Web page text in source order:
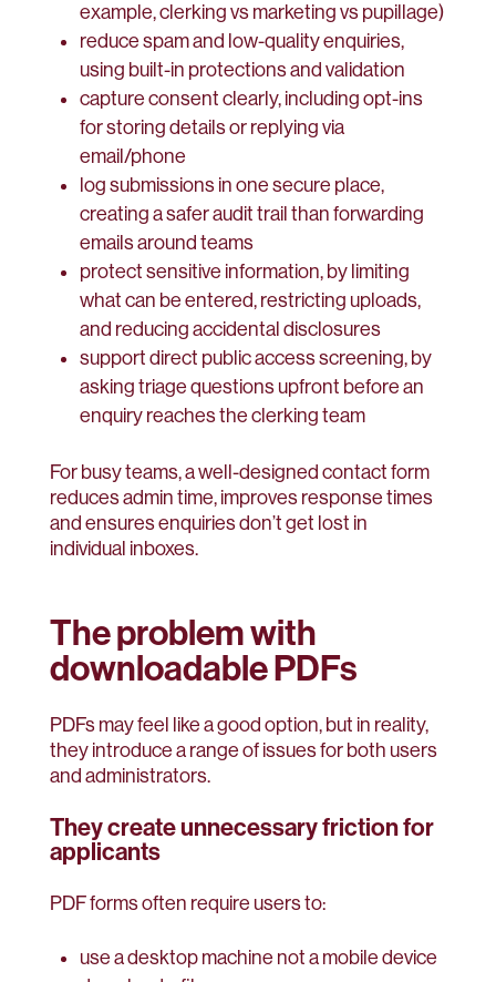
example, clerking vs marketing vs pupillage)
reduce spam and low-quality enquiries,
using built-in protections and validation
capture consent clearly, including opt-ins
for storing details or replying via
email/phone
log submissions in one secure place,
creating a safer audit trail than forwarding
emails around teams
protect sensitive information, by limiting
what can be entered, restricting uploads,
and reducing accidental disclosures
support direct public access screening, by
asking triage questions upfront before an
enquiry reaches the clerking team
For busy teams, a well-designed contact form
reduces admin time, improves response times
and ensures enquiries don’t get lost in
individual inboxes.
The problem with
downloadable PDFs
PDFs may feel like a good option, but in reality,
they introduce a range of issues for both users
and administrators.
They create unnecessary friction for
applicants
PDF forms often require users to:
use a desktop machine not a mobile device